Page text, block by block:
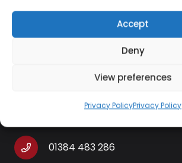
Accept
Deny
View preferences
Privacy PolicyPrivacy Policy
3kW element for rapid boil
Contact Information
01384 483 286